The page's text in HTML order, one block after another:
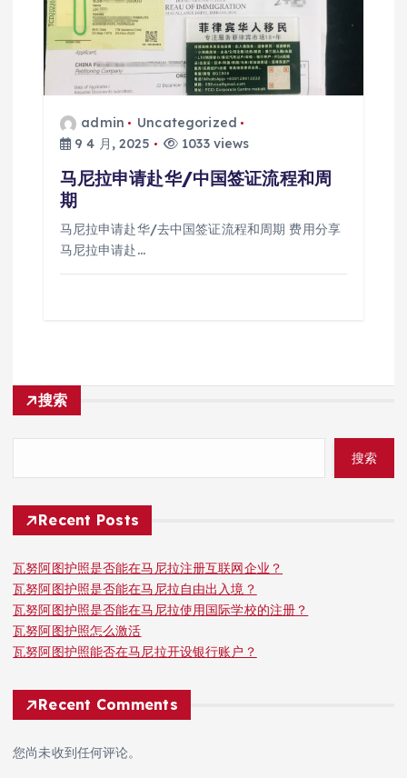
admin
Uncategorized
9 4 月, 2025
1033 views
马尼拉申请赴华/中国签证流程和周
期
马尼拉申请赴华/去中国签证流程和周期 费用分享
马尼拉申请赴…
搜索
搜索
Recent Posts
瓦努阿图护照是否能在马尼拉注册互联网企业？
瓦努阿图护照是否能在马尼拉自由出入境？
瓦努阿图护照是否能在马尼拉使用国际学校的注册？
瓦努阿图护照怎么激活
瓦努阿图护照能否在马尼拉开设银行账户？
Recent Comments
您尚未收到任何评论。